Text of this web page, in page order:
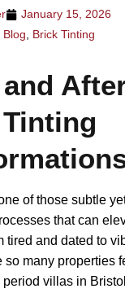
January 15, 2026
Blog Brick Tinting
of those subtle
that can
tired and dated to
so many properties
villas in